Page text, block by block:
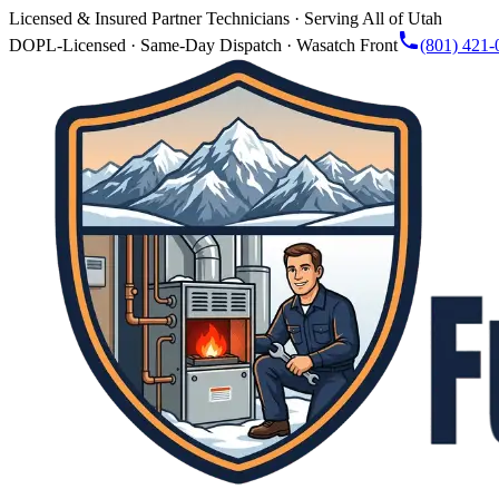
Licensed & Insured Partner Technicians · Serving All of Utah
DOPL-Licensed · Same-Day Dispatch · Wasatch Front
(801) 421-